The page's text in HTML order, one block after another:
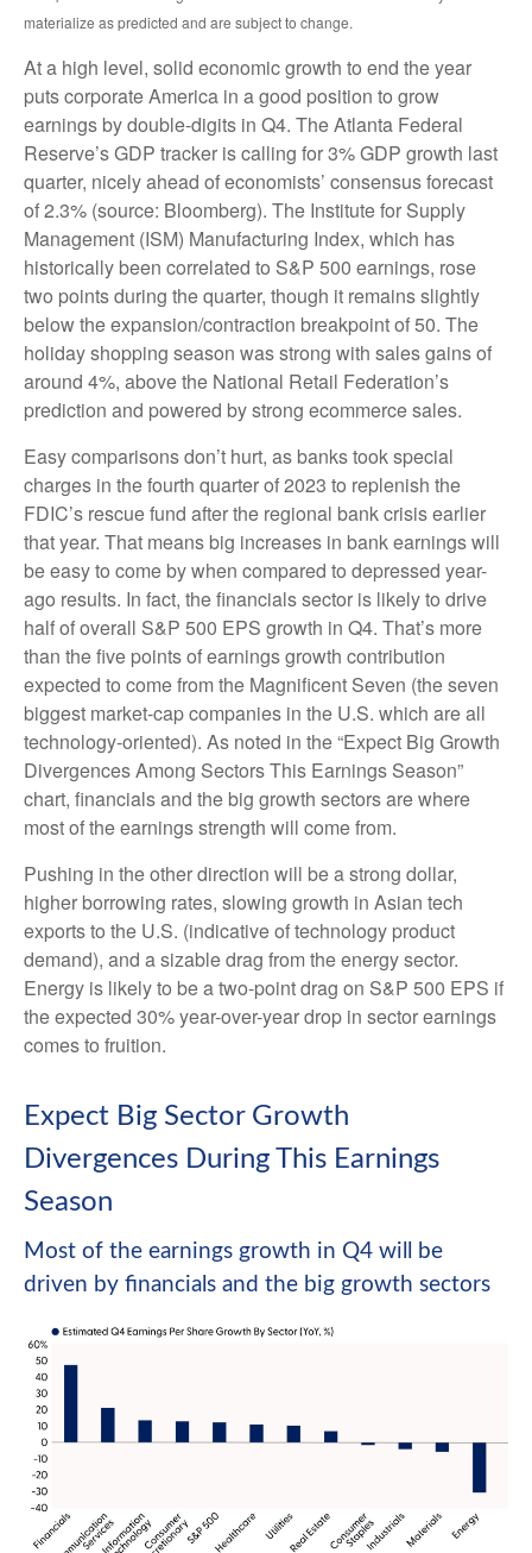
materialize as predicted and are subject to change.
At a high level, solid economic growth to end the year
puts corporate America in a good position to grow
earnings by double-digits in Q4. The Atlanta Federal
Reserve’s GDP tracker is calling for 3% GDP growth last
quarter, nicely ahead of economists’ consensus forecast
of 2.3% (source: Bloomberg). The Institute for Supply
Management (ISM) Manufacturing Index, which has
historically been correlated to S&P 500 earnings, rose
two points during the quarter, though it remains slightly
below the expansion/contraction breakpoint of 50. The
holiday shopping season was strong with sales gains of
around 4%, above the National Retail Federation’s
prediction and powered by strong ecommerce sales.
Easy comparisons don’t hurt, as banks took special
charges in the fourth quarter of 2023 to replenish the
FDIC’s rescue fund after the regional bank crisis earlier
that year. That means big increases in bank earnings will
be easy to come by when compared to depressed year-
ago results. In fact, the financials sector is likely to drive
half of overall S&P 500 EPS growth in Q4. That’s more
than the five points of earnings growth contribution
expected to come from the Magnificent Seven (the seven
biggest market-cap companies in the U.S. which are all
technology-oriented). As noted in the “Expect Big Growth
Divergences Among Sectors This Earnings Season”
chart, financials and the big growth sectors are where
most of the earnings strength will come from.
Pushing in the other direction will be a strong dollar,
higher borrowing rates, slowing growth in Asian tech
exports to the U.S. (indicative of technology product
demand), and a sizable drag from the energy sector.
Energy is likely to be a two-point drag on S&P 500 EPS if
the expected 30% year-over-year drop in sector earnings
comes to fruition.
Expect Big Sector Growth
Divergences During This Earnings
Season
Most of the earnings growth in Q4 will be
driven by financials and the big growth sectors